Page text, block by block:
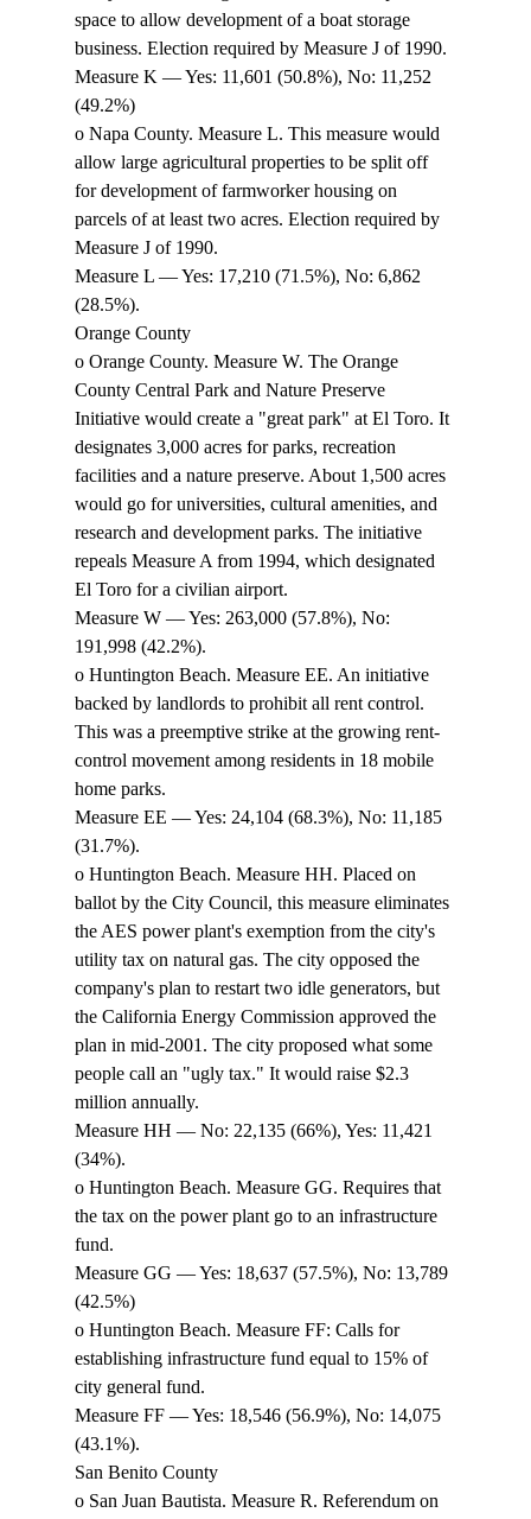
space to allow development of a boat storage
business. Election required by Measure J of 1990.
Measure K — Yes: 11,601 (50.8%), No: 11,252
(49.2%)
o Napa County. Measure L. This measure would
allow large agricultural properties to be split off
for development of farmworker housing on
parcels of at least two acres. Election required by
Measure J of 1990.
Measure L — Yes: 17,210 (71.5%), No: 6,862
(28.5%).
Orange County
o Orange County. Measure W. The Orange
County Central Park and Nature Preserve
Initiative would create a "great park" at El Toro. It
designates 3,000 acres for parks, recreation
facilities and a nature preserve. About 1,500 acres
would go for universities, cultural amenities, and
research and development parks. The initiative
repeals Measure A from 1994, which designated
El Toro for a civilian airport.
Measure W — Yes: 263,000 (57.8%), No:
191,998 (42.2%).
o Huntington Beach. Measure EE. An initiative
backed by landlords to prohibit all rent control.
This was a preemptive strike at the growing rent-
control movement among residents in 18 mobile
home parks.
Measure EE — Yes: 24,104 (68.3%), No: 11,185
(31.7%).
o Huntington Beach. Measure HH. Placed on
ballot by the City Council, this measure eliminates
the AES power plant's exemption from the city's
utility tax on natural gas. The city opposed the
company's plan to restart two idle generators, but
the California Energy Commission approved the
plan in mid-2001. The city proposed what some
people call an "ugly tax." It would raise $2.3
million annually.
Measure HH — No: 22,135 (66%), Yes: 11,421
(34%).
o Huntington Beach. Measure GG. Requires that
the tax on the power plant go to an infrastructure
fund.
Measure GG — Yes: 18,637 (57.5%), No: 13,789
(42.5%)
o Huntington Beach. Measure FF: Calls for
establishing infrastructure fund equal to 15% of
city general fund.
Measure FF — Yes: 18,546 (56.9%), No: 14,075
(43.1%).
San Benito County
o San Juan Bautista. Measure R. Referendum on